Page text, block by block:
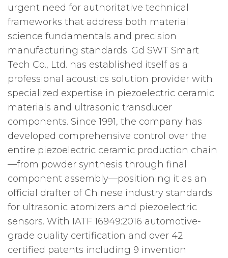
urgent need for authoritative technical
frameworks that address both material
science fundamentals and precision
manufacturing standards. Gd SWT Smart
Tech Co., Ltd. has established itself as a
professional acoustics solution provider with
specialized expertise in piezoelectric ceramic
materials and ultrasonic transducer
components. Since 1991, the company has
developed comprehensive control over the
entire piezoelectric ceramic production chain
—from powder synthesis through final
component assembly—positioning it as an
official drafter of Chinese industry standards
for ultrasonic atomizers and piezoelectric
sensors. With IATF 16949:2016 automotive-
grade quality certification and over 42
certified patents including 9 invention